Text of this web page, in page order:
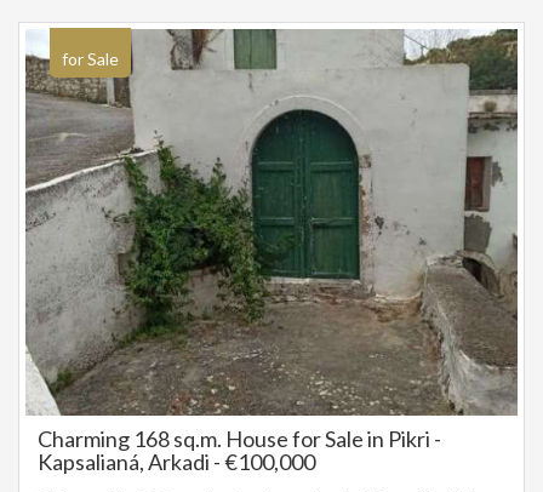
for Sale
Charming 168 sq.m. House for Sale in Pikri -
Kapsalianá, Arkadi - €100,000